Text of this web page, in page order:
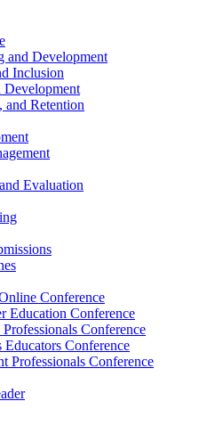
and Development
Inclusion
Development
Retention
Evaluation
Conference
Education Conference
Conference
Educators Conference
Professionals Conference